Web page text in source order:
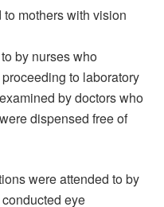
mothers with vision
by nurses who
to laboratory
by doctors who
dispensed free of
were attended to by
eye